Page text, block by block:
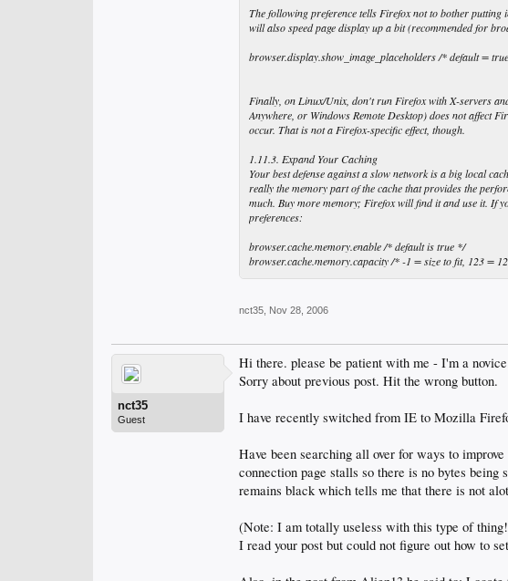
The following preference tells Firefox not to bother putting
will also speed page display up a bit (recommended for
browser.display.show_image_placeholders /* default =
Finally, on Linux/Unix, don't run Firefox with X-servers
Anywhere, or Windows Remote Desktop) does not affect
occur. That is not a Firefox-specific effect, though.
1.11.3. Expand Your Caching
Your best defense against a slow network is a big local
really the memory part of the cache that provides the
much. Buy more memory; Firefox will find it and use it. If
preferences:
browser.cache.memory.enable /* default is true */
browser.cache.memory.capacity /* -1 = size to fit, 123 =
nct35 Nov 28, 2006
nct35
Guest
Hi there. please be patient with me - I'm a
Sorry about previous post. Hit the wrong button.
I have recently switched from IE to Mozilla
Have been searching all over for ways to
connection page stalls so there is no bytes
remains black which tells me that there is not
(Note: I am totally useless with this type of
I read your post but could not figure out how to